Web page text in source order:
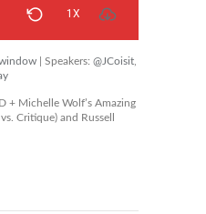
1X
| Speakers: @JCoisit
+ Michelle Wolf’s Amazing
Critique) and Russell